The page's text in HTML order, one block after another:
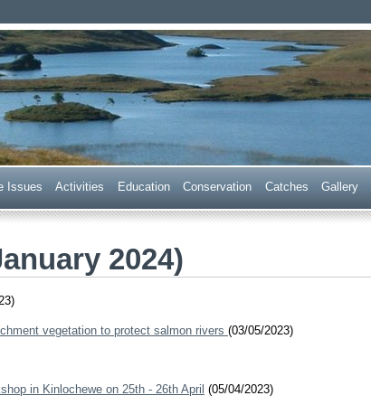
Issues Activities Education Conservation Catches Gallery
2024)
vegetation to protect salmon rivers (03/05/2023)
in Kinlochewe on 25th - 26th April (05/04/2023)